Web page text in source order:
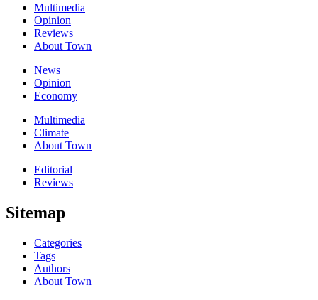
Multimedia
Opinion
Reviews
About Town
News
Opinion
Economy
Multimedia
Climate
About Town
Editorial
Reviews
Sitemap
Categories
Tags
Authors
About Town